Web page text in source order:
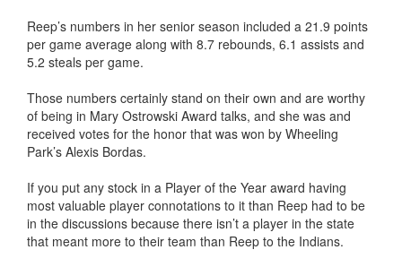
Reep’s numbers in her senior season included a 21.9 points
per game average along with 8.7 rebounds, 6.1 assists and
5.2 steals per game.
Those numbers certainly stand on their own and are worthy
of being in Mary Ostrowski Award talks, and she was and
received votes for the honor that was won by Wheeling
Park’s Alexis Bordas.
If you put any stock in a Player of the Year award having
most valuable player connotations to it than Reep had to be
in the discussions because there isn’t a player in the state
that meant more to their team than Reep to the Indians.